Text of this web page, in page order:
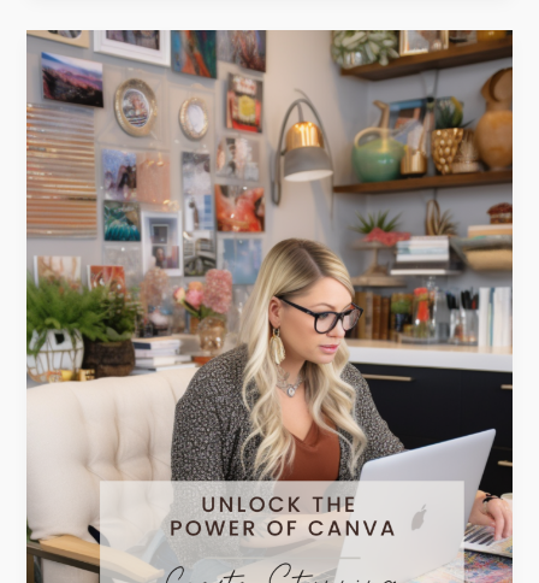
Unlock
the
Power
of
Canva:
Create
Stunning
Photo
Collages
in
Minutes!